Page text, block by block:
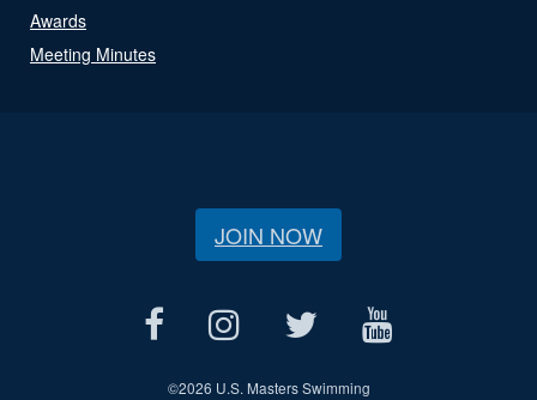
Awards
Meeting Minutes
JOIN NOW
©2026 U.S. Masters Swimming